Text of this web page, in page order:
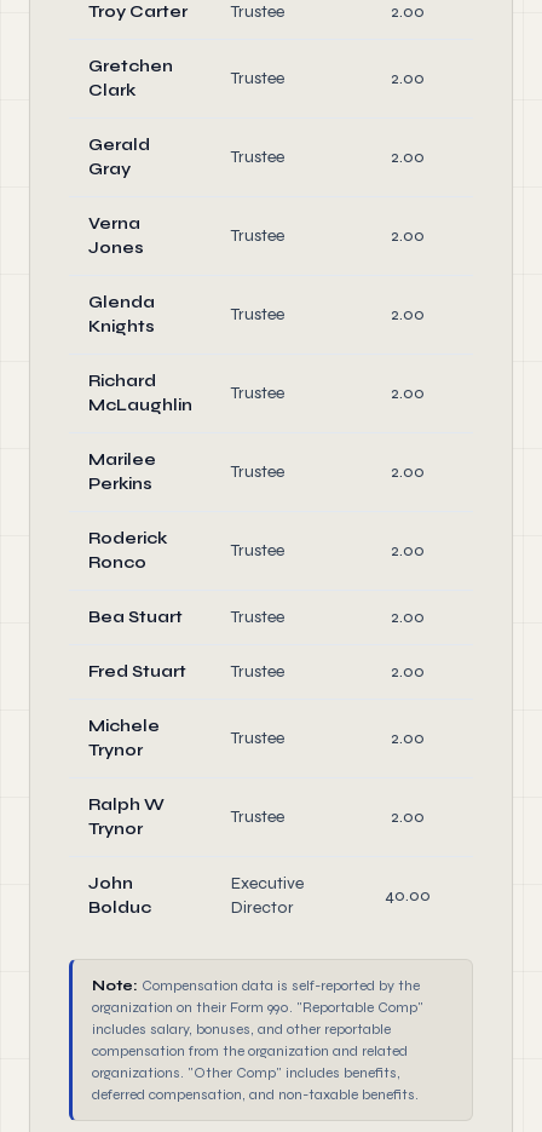
Troy Carter Trustee 2.00
Gretchen
Clark
Trustee 2.00
Gerald
Gray
Trustee 2.00
Verna
Jones
Trustee 2.00
Glenda
Knights
Trustee 2.00
Richard
McLaughlin
Trustee 2.00
Marilee
Perkins
Trustee 2.00
Roderick
Ronco
Trustee 2.00
Bea Stuart Trustee 2.00
Fred Stuart Trustee 2.00
Michele
Trynor
Trustee 2.00
Ralph W
Trynor
Trustee 2.00
John
Bolduc
Executive
Director
40.00
Note: Compensation data is self-reported by the
organization on their Form 990. "Reportable Comp"
includes salary, bonuses, and other reportable
compensation from the organization and related
organizations. "Other Comp" includes benefits,
deferred compensation, and non-taxable benefits.